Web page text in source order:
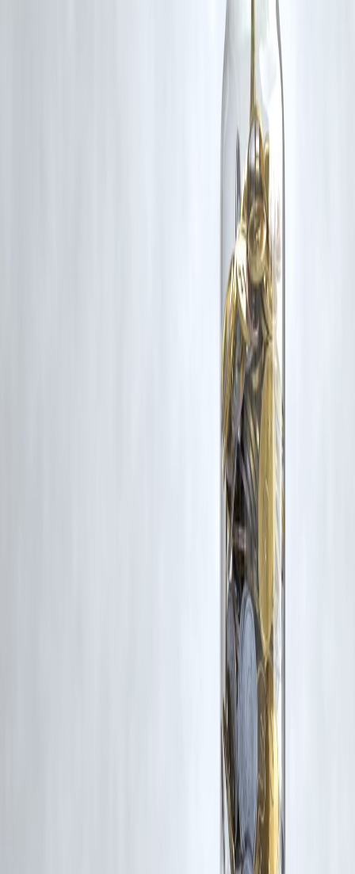
Disclaimer: This article may include third-party images, videos, or
content that belong to their respective owners. Such materials are used
under Fair Dealing provisions of Section 52 of the Indian Copyright
Act, 1957, strictly for purposes such as news reporting, commentary,
Vizzve and India Dhan do not claim ownership of any third-party
content, and no copyright infringement is intended. All proprietary
Additionally, no monetary compensation has been paid or will be paid
If you are a copyright holder and believe your work has been used
without appropriate credit or authorization, please contact us at
. We will review your concern and take